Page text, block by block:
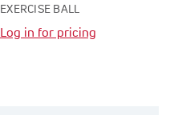
EXERCISE BALL
Log in for pricing